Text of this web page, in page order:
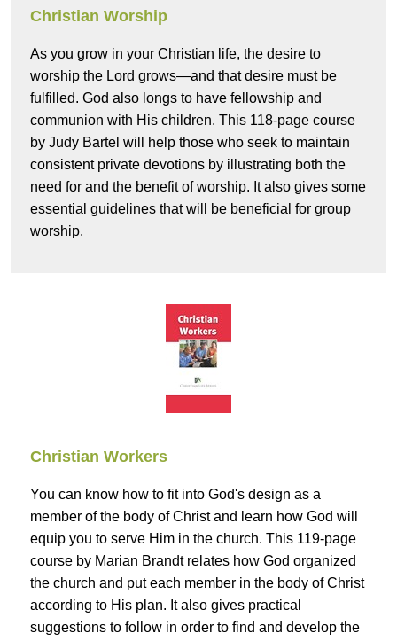
Christian Worship
As you grow in your Christian life, the desire to
worship the Lord grows—and that desire must be
fulfilled. God also longs to have fellowship and
communion with His children. This 118-page course
by Judy Bartel will help those who seek to maintain
consistent private devotions by illustrating both the
need for and the benefit of worship. It also gives some
essential guidelines that will be beneficial for group
worship.
Christian Workers
You can know how to fit into God's design as a
member of the body of Christ and learn how God will
equip you to serve Him in the church. This 119-page
course by Marian Brandt relates how God organized
the church and put each member in the body of Christ
according to His plan. It also gives practical
suggestions to follow in order to find and develop the